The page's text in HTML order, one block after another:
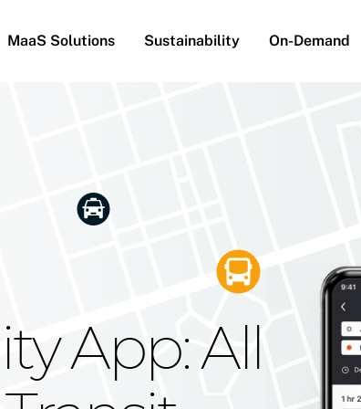
MaaS Solutions Sustainability On-Demand
App: All
Reach
Future
Moovit's